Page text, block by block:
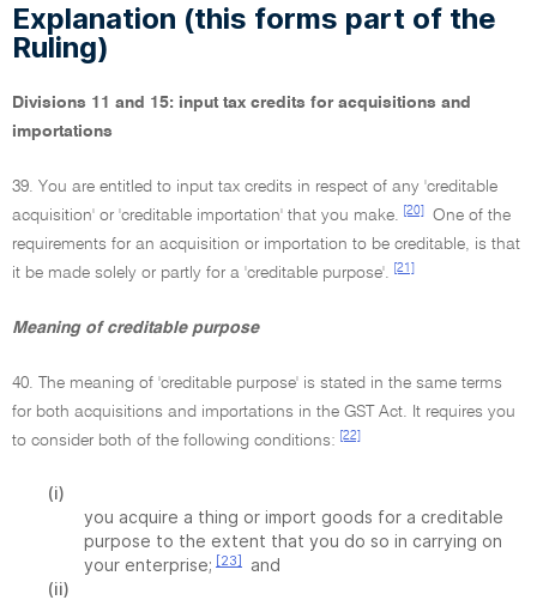
Explanation (this forms part of the
Ruling)
Divisions 11 and 15: input tax credits for acquisitions and
importations
39. You are entitled to input tax credits in respect of any 'creditable
acquisition' or 'creditable importation' that you make.
[20]
One of the
requirements for an acquisition or importation to be creditable, is that
it be made solely or partly for a 'creditable purpose'.
[21]
Meaning of creditable purpose
40. The meaning of 'creditable purpose' is stated in the same terms
for both acquisitions and importations in the GST Act. It requires you
to consider both of the following conditions:
[22]
(i)
you acquire a thing or import goods for a creditable
purpose to the extent that you do so in carrying on
your enterprise; [23]
and
(ii)